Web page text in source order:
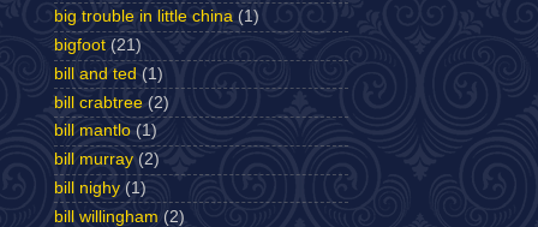
big trouble in little china (1)
bigfoot (21)
bill and ted (1)
bill crabtree (2)
bill mantlo (1)
bill murray (2)
bill nighy (1)
bill willingham (2)